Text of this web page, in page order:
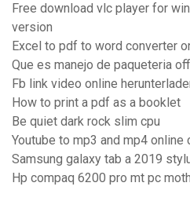
Free download vlc player for
version
Excel to pdf to word converter
Que es manejo de paqueteria
Fb link video online
How to print a pdf as a booklet
Be quiet dark rock slim cpu
Youtube to mp3 and mp4 online
Samsung galaxy tab a 2019
Hp compaq 6200 pro mt pc